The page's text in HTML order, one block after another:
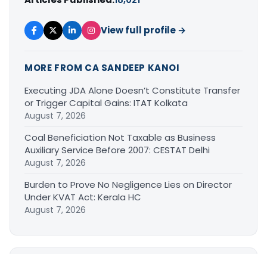
View full profile →
MORE FROM CA SANDEEP KANOI
Executing JDA Alone Doesn’t Constitute Transfer
or Trigger Capital Gains: ITAT Kolkata
August 7, 2026
Coal Beneficiation Not Taxable as Business
Auxiliary Service Before 2007: CESTAT Delhi
August 7, 2026
Burden to Prove No Negligence Lies on Director
Under KVAT Act: Kerala HC
August 7, 2026